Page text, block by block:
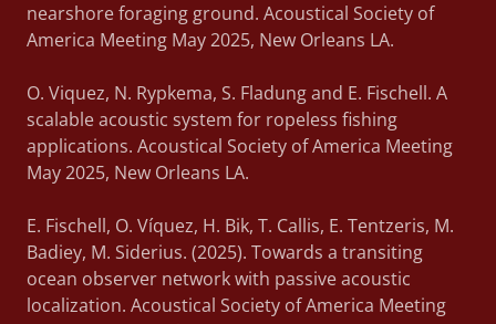
nearshore foraging ground. Acoustical Society of
America Meeting May 2025, New Orleans LA.
O. Viquez, N. Rypkema, S. Fladung and E. Fischell. A
scalable acoustic system for ropeless fishing
applications. Acoustical Society of America Meeting
May 2025, New Orleans LA.
E. Fischell, O. Víquez, H. Bik, T. Callis, E. Tentzeris, M.
Badiey, M. Siderius. (2025). Towards a transiting
ocean observer network with passive acoustic
localization. Acoustical Society of America Meeting